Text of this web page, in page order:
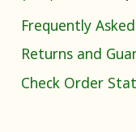
Frequently
Returns and
Check Order